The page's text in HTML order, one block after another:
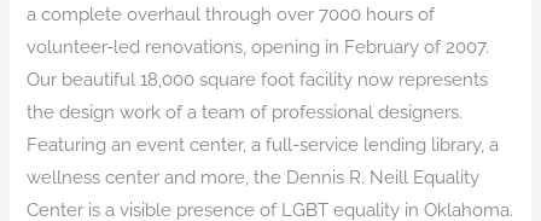
a complete overhaul through over 7000 hours of
volunteer-led renovations, opening in February of 2007.
Our beautiful 18,000 square foot facility now represents
the design work of a team of professional designers.
Featuring an event center, a full-service lending library, a
wellness center and more, the Dennis R. Neill Equality
Center is a visible presence of LGBT equality in Oklahoma.